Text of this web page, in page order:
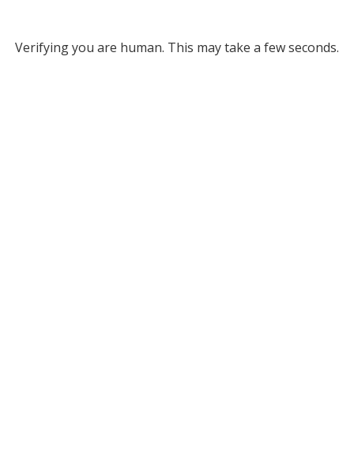
Verifying you are human. This may take a few seconds.